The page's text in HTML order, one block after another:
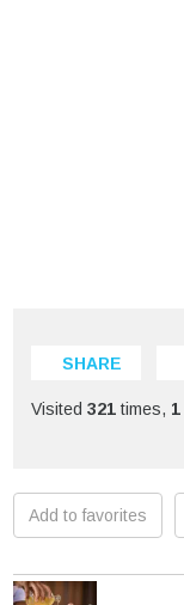
SHARE
Visited321 times, 1
Add to favorites